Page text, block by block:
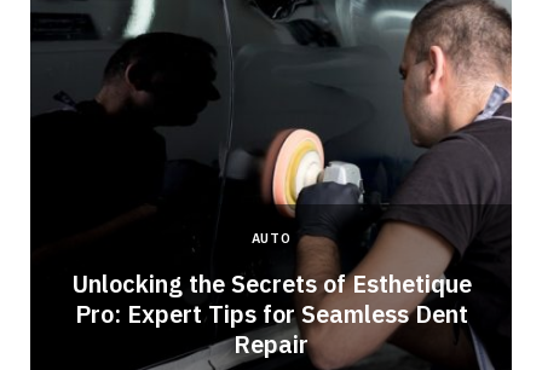
AUTO
Unlocking the Secrets of Esthetique
Pro: Expert Tips for Seamless Dent
Repair